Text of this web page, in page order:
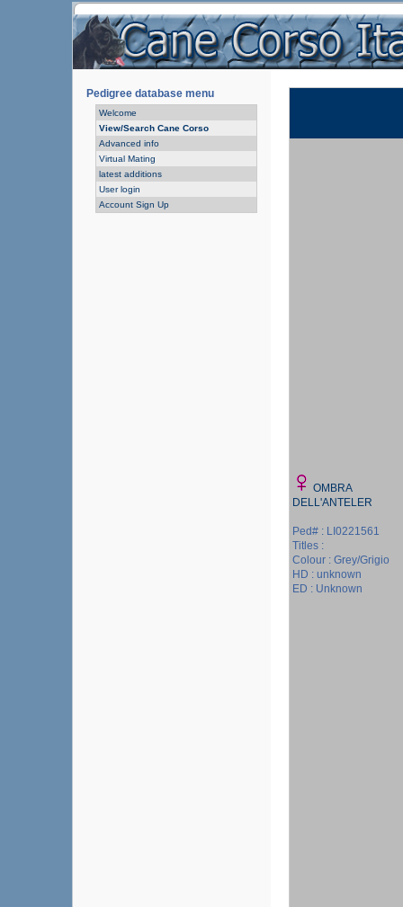
Pedigree database menu
Welcome
View/Search Cane Corso
Advanced info
Virtual Mating
latest additions
User login
Account Sign Up
OMBRA
DELL'ANTELER
Ped# : LI0221561
Titles :
Colour : Grey/Grigio
HD : unknown
ED : Unknown